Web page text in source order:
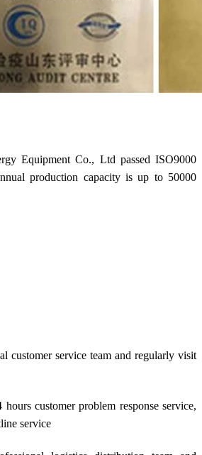
Equipment Co., Ltd passed ISO9000
production capacity is up to 50000
customer service team and regularly visit
customer problem response service,
service